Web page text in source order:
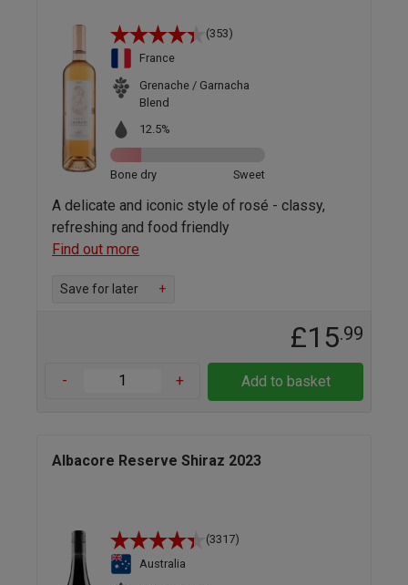
(353)
France
Grenache / Garnacha
Blend
12.5%
Bone dry Sweet
A delicate and iconic style of rosé - classy,
refreshing and food friendly
Find out more
Save for later +
£15.99
- + Add to basket
Albacore Reserve Shiraz 2023
(3317)
Australia